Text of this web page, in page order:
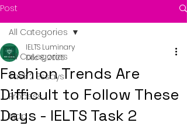
Post
All Categories
Task 2 Essays
Process
Map
All Categories
Fashion Trends Are
Difficult to Follow These
Days - IELTS Task 2
IELTS Luminary
Dec 8, 2025